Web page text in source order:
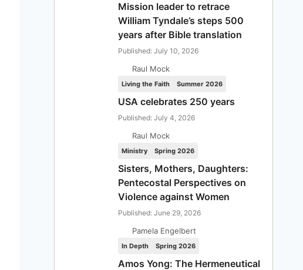
Mission leader to retrace
William Tyndale’s steps 500
years after Bible translation
Published: July 10, 2026
Raul Mock
Living the Faith Summer 2026
USA celebrates 250 years
Published: July 4, 2026
Raul Mock
Ministry Spring 2026
Sisters, Mothers, Daughters:
Pentecostal Perspectives on
Violence against Women
Published: June 29, 2026
Pamela Engelbert
In Depth Spring 2026
Amos Yong: The Hermeneutical